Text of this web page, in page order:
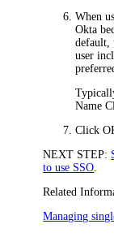
When
Okta
default,
user
Name
Click
NEXT STEP:
to use SSO.
Related
Managing